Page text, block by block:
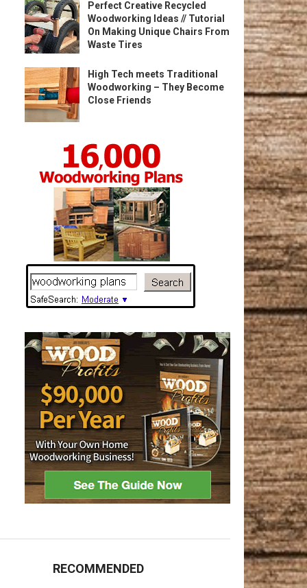
Perfect Creative Recycled
Woodworking Ideas // Tutorial
On Making Unique Chairs From
Waste Tires
High Tech meets Traditional
Woodworking – They Become
Close Friends
RECOMMENDED